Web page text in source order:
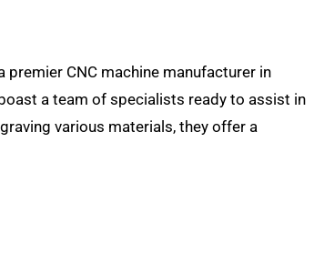
premier CNC machine manufacturer in
a team of specialists ready to assist in
various materials, they offer a